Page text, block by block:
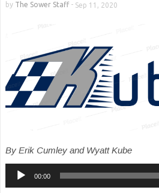
by The Sower Staff- Sep 11, 2020
By Erik Cumley and Wyatt Kube
Audio
Player
00:00